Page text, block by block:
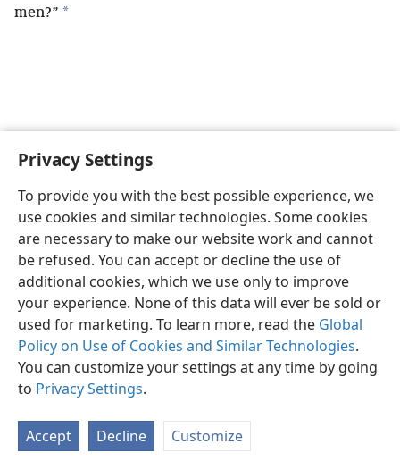
Privacy Settings
To provide you with the best possible experience, we
use cookies and similar technologies. Some cookies
are necessary to make our website work and cannot
be refused. You can accept or decline the use of
additional cookies, which we use only to improve
your experience. None of this data will ever be sold or
used for marketing. To learn more, read the Global
Policy on Use of Cookies and Similar Technologies.
You can customize your settings at any time by going
to Privacy Settings.
Accept Decline Customize
men?” *
English Preferences
Copyright© 2026 Watch Tower Bible and Tract Society of Pennsylvania
Privacy Settings